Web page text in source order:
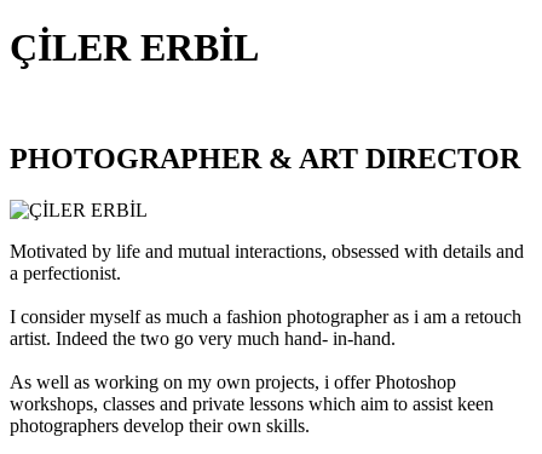
ÇİLER ERBİL
PHOTOGRAPHER & ART DIRECTOR
Motivated by life and mutual interactions, obsessed with details and
a perfectionist.
I consider myself as much a fashion photographer as i am a retouch
artist. Indeed the two go very much hand- in-hand.
As well as working on my own projects, i offer Photoshop
workshops, classes and private lessons which aim to assist keen
photographers develop their own skills.